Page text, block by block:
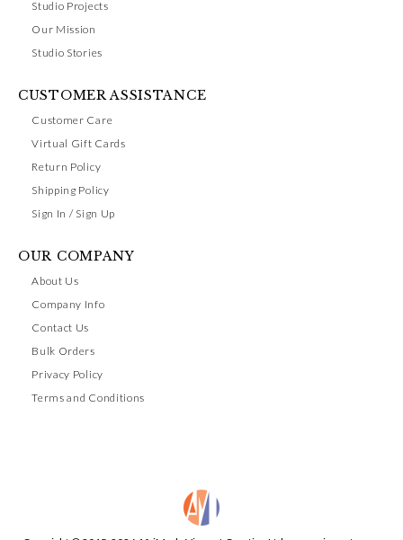
Studio Projects
Our Mission
Studio Stories
CUSTOMER ASSISTANCE
Customer Care
Virtual Gift Cards
Return Policy
Shipping Policy
Sign In / Sign Up
OUR COMPANY
About Us
Company Info
Contact Us
Bulk Orders
Privacy Policy
Terms and Conditions